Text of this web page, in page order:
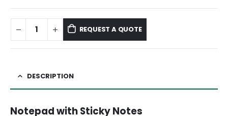
REQUEST A QUOTE
DESCRIPTION
Notepad with Sticky Notes